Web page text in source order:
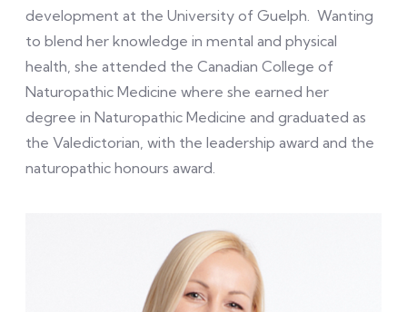
development at the University of Guelph. Wanting
to blend her knowledge in mental and physical
health, she attended the Canadian College of
Naturopathic Medicine where she earned her
degree in Naturopathic Medicine and graduated as
the Valedictorian, with the leadership award and the
naturopathic honours award.